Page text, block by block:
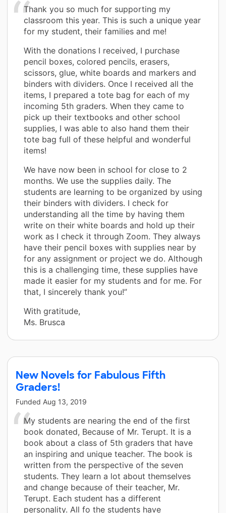
Thank you so much for supporting my
classroom this year. This is such a unique year
for my student, their families and me!
With the donations I received, I purchase
pencil boxes, colored pencils, erasers,
scissors, glue, white boards and markers and
binders with dividers. Once I received all the
items, I prepared a tote bag for each of my
incoming 5th graders. When they came to
pick up their textbooks and other school
supplies, I was able to also hand them their
tote bag full of these helpful and wonderful
items!
We have now been in school for close to 2
months. We use the supplies daily. The
students are learning to be organized by using
their binders with dividers. I check for
understanding all the time by having them
write on their white boards and hold up their
work as I check it through Zoom. They always
have their pencil boxes with supplies near by
for any assignment or project we do. Although
this is a challenging time, these supplies have
made it easier for my students and for me. For
that, I sincerely thank you!”
With gratitude,
Ms. Brusca
New Novels for Fabulous Fifth
Graders!
Funded Aug 13, 2019
My students are nearing the end of the first
book donated, Because of Mr. Terupt. It is a
book about a class of 5th graders that have
an inspiring and unique teacher. The book is
written from the perspective of the seven
students. They learn a lot about themselves
and change because of their teacher, Mr.
Terupt. Each student has a different
personality. All fo the students have